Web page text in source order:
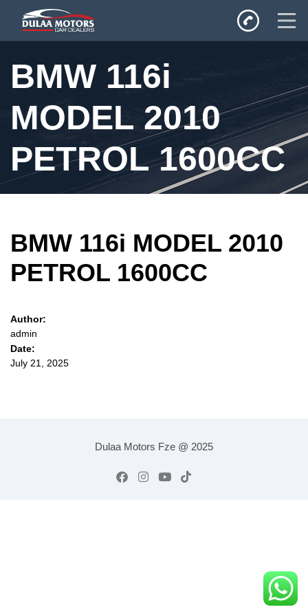
SALES
BMW 116i
MODEL 2010
PETROL 1600CC
BMW 116i MODEL 2010
PETROL 1600CC
Author:
admin
Date:
July 21, 2025
Dulaa Motors Fze @ 2025